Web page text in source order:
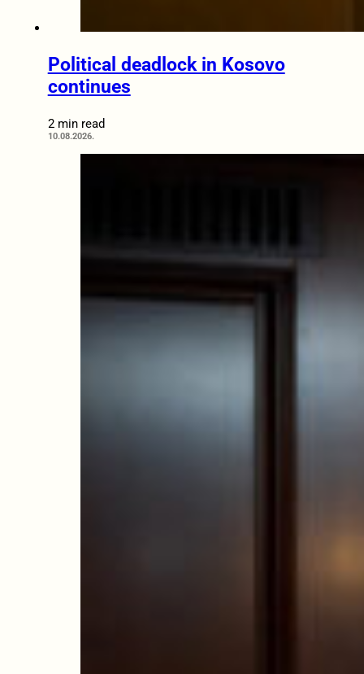
Political deadlock in Kosovo
continues
2 min read
10.08.2026.